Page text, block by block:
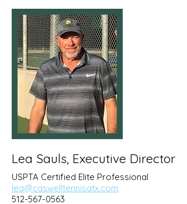
Lea Sauls, Executive Director
USPTA Certified Elite Professional
lea@caswelltennisatx.com
512-567-0563